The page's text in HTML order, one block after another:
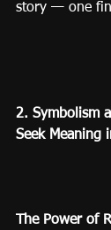
story — one
2. Symbolism
Seek Meaning
The Power of